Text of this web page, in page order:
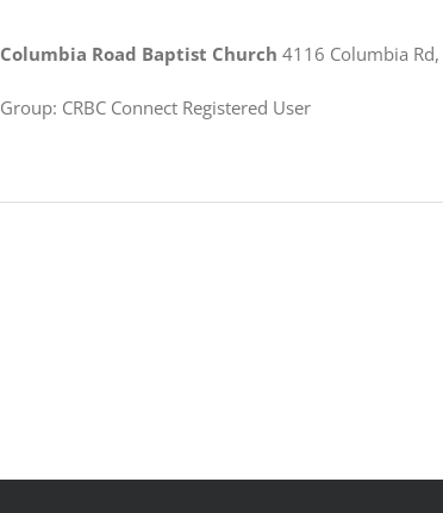
Columbia Road Baptist Church 4116 Columbia
Group: CRBC Connect Registered User